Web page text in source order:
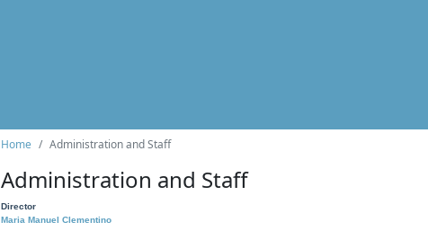
Home Administration and Staff
Administration and Staff
Director
Maria Manuel Clementino